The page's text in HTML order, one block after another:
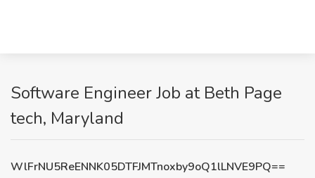
Software Engineer Job at Beth Page
tech, Maryland
WlFrNU5ReENNK05DTFJMTnoxby9oQ1lLNVE9PQ==